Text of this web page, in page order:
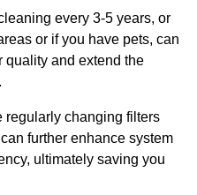
every 3-5 years, or
or if you have pets, can
quality and extend the
regularly changing filters
further enhance system
ultimately saving you